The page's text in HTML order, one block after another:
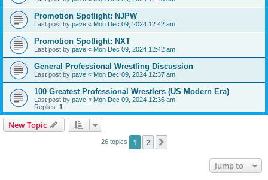
Promotion Spotlight: NJPW
Last post by pave « Mon Dec 09, 2024 12:42 am
Promotion Spotlight: NXT
Last post by pave « Mon Dec 09, 2024 12:42 am
General Professional Wrestling Discussion
Last post by pave « Mon Dec 09, 2024 12:37 am
100 Greatest Professional Wrestlers (US Modern Era)
Last post by pave « Mon Dec 09, 2024 12:36 am
Replies: 1
New Topic
26 topics 1 2
Jump to